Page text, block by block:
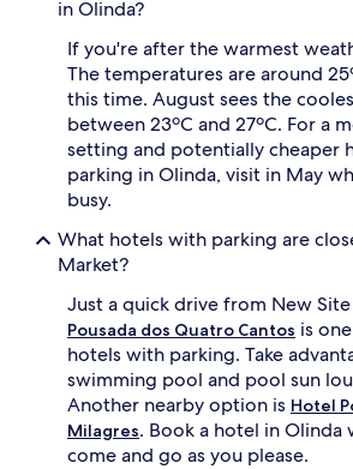
in Olinda?
If you're after the warmest
The temperatures are around
this time. August sees the
between 23ºC and 27ºC. For a
setting and potentially cheaper
parking in Olinda, visit in May
busy.
What hotels with parking are
Market?
Just a quick drive from New
Pousada dos Quatro Cantos is
hotels with parking. Take
swimming pool and pool sun
Another nearby option is Hotel
Milagres. Book a hotel in Olinda
come and go as you please.